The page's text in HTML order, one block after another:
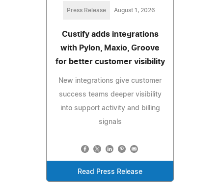
Press Release August 1, 2026
Custify adds integrations
with Pylon, Maxio, Groove
for better customer visibility
New integrations give customer
success teams deeper visibility
into support activity and billing
signals
Read Press Release